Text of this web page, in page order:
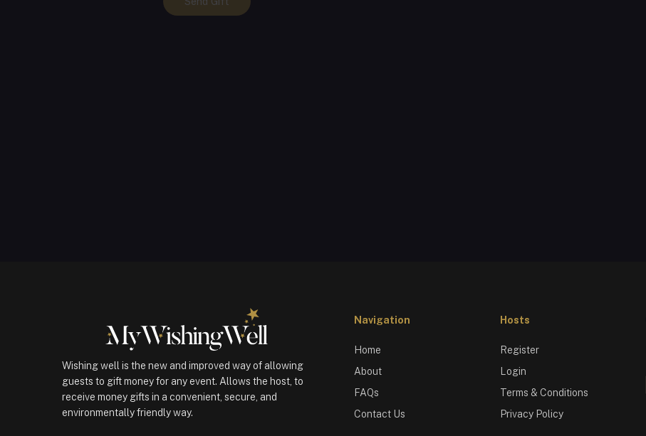
Gift
Wishing well is the new and improved way of allowing
guests to gift money for any event. Allows the host, to
receive money gifts in a convenient, secure, and
environmentally friendly way.
Navigation
Home
About
FAQs
Contact Us
Hosts
Register
Login
Terms & Conditions
Privacy Policy